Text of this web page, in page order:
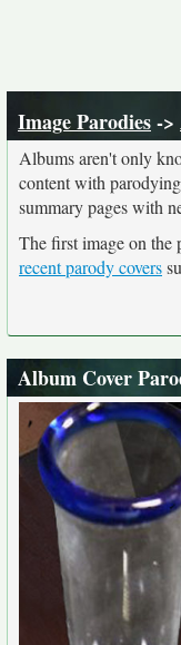
Image Parodies->
Albums aren't only
content with
summary pages with
The first image on the
recent parody covers
Album Cover